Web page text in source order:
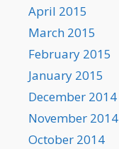
April 2015
March 2015
February 2015
January 2015
December 2014
November 2014
October 2014